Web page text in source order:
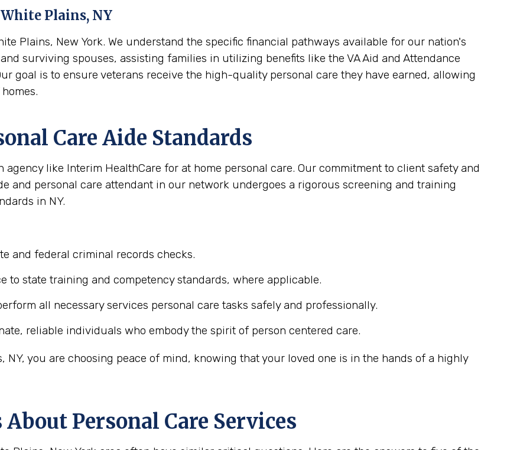
White Plains, NY
Plains, New York. We understand the specific financial pathways available for our nation's
surviving spouses, assisting families in utilizing benefits like the VA Aid and Attendance
goal is to ensure veterans receive the high-quality personal care they have earned, allowing
Care Aide Standards
like Interim HealthCare for at home personal care. Our commitment to client safety and
and personal care attendant in our network undergoes a rigorous screening and training
in NY.
and federal criminal records checks.
to state training and competency standards, where applicable.
all necessary services personal care tasks safely and professionally.
reliable individuals who embody the spirit of person centered care.
NY, you are choosing peace of mind, knowing that your loved one is in the hands of a highly
Personal Care Services